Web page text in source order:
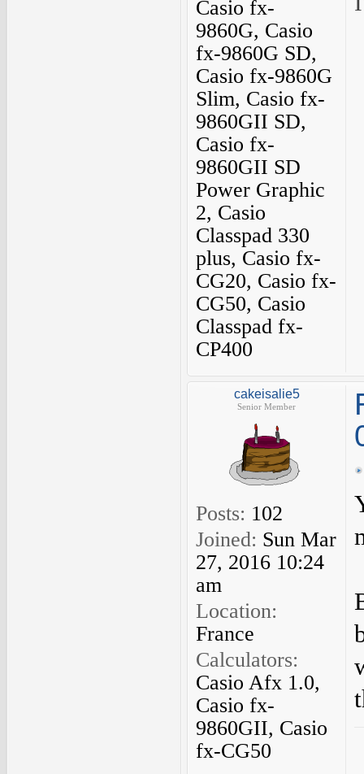
Casio fx-
9860G, Casio
fx-9860G SD,
Casio fx-9860G
Slim, Casio fx-
9860GII SD,
Casio fx-
9860GII SD
Power Graphic
2, Casio
Classpad 330
plus, Casio fx-
CG20, Casio fx-
CG50, Casio
Classpad fx-
CP400
cakeisalie5
Senior Member
Posts: 102
Joined: Sun Mar
27, 2016 10:24
am
Location:
France
Calculators:
Casio Afx 1.0,
Casio fx-
9860GII, Casio
fx-CG50